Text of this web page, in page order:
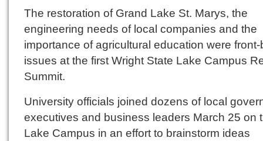
The restoration of Grand Lake St. Marys, the
engineering needs of local companies and the
importance of agricultural education were
issues at the first Wright State Lake Campus
Summit.
University officials joined dozens of local
executives and business leaders March 25 on
Lake Campus in an effort to brainstorm ideas